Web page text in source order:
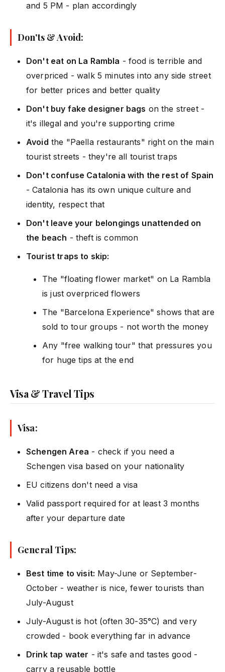
and 5 PM - plan accordingly
Don'ts & Avoid:
Don't eat on La Rambla - food is terrible and
overpriced - walk 5 minutes into any side street
for better prices and better quality
Don't buy fake designer bags on the street -
it's illegal and you're supporting crime
Avoid the "Paella restaurants" right on the main
tourist streets - they're all tourist traps
Don't confuse Catalonia with the rest of Spain
- Catalonia has its own unique culture and
identity, respect that
Don't leave your belongings unattended on
the beach - theft is common
Tourist traps to skip:
The "floating flower market" on La Rambla
is just overpriced flowers
The "Barcelona Experience" shows that are
sold to tour groups - not worth the money
Any "free walking tour" that pressures you
for huge tips at the end
Visa & Travel Tips
Visa:
Schengen Area - check if you need a
Schengen visa based on your nationality
EU citizens don't need a visa
Valid passport required for at least 3 months
after your departure date
General Tips:
Best time to visit: May-June or September-
October - weather is nice, fewer tourists than
July-August
July-August is hot (often 30-35°C) and very
crowded - book everything far in advance
Drink tap water - it's safe and tastes good -
carry a reusable bottle